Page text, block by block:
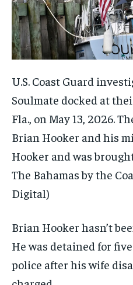
U.S. Coast Guard
Soulmate docked at
Fla., on May 13, 2026.
Brian Hooker and his
Hooker and was
The Bahamas by the
Digital)
Brian Hooker hasn’t
He was detained for
police after his wife